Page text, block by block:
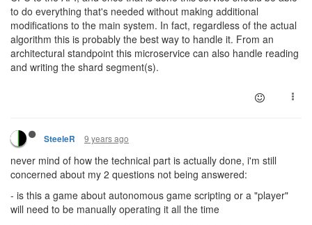
to do everything that's needed without making additional
modifications to the main system. In fact, regardless of the actual
algorithm this is probably the best way to handle it. From an
architectural standpoint this microservice can also handle reading
and writing the shard segment(s).
SteeleR 9 years ago
never mind of how the technical part is actually done, i'm still
concerned about my 2 questions not being answered:
- is this a game about autonomous game scripting or a "player"
will need to be manually operating it all the time